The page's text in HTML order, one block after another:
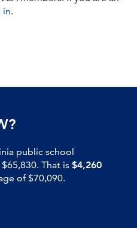
in.
public school
That is $4,260
of $70,090.